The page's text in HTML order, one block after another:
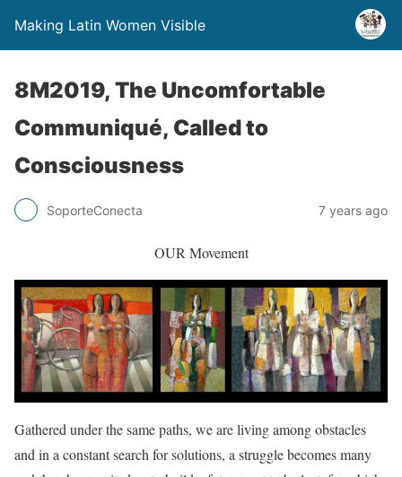
Making Latin Women Visible
8M2019, The Uncomfortable
Communiqué, Called to
Consciousness
SoporteConecta 7 years ago
OUR Movement
Gathered under the same paths, we are living among obstacles
and in a constant search for solutions, a struggle becomes many